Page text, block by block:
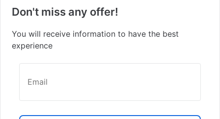
Don't miss any offer!
You will receive information to have the best
experience